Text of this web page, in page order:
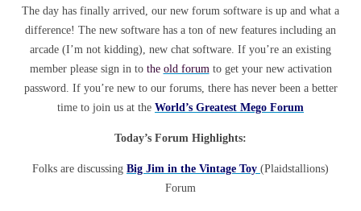
The day has finally arrived, our new forum software is up and what a
difference! The new software has a ton of new features including an
arcade (I’m not kidding), new chat software. If you’re an existing
member please sign in to the old forum to get your new activation
password. If you’re new to our forums, there has never been a better
time to join us at the World’s Greatest Mego Forum
Today’s Forum Highlights:
Folks are discussing Big Jim in the Vintage Toy (Plaidstallions)
Forum